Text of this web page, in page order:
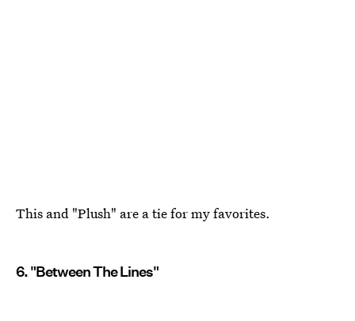
This and "Plush" are a tie for my favorites.
6. "Between The Lines"